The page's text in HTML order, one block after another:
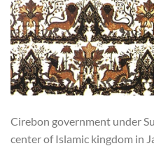
Cirebon government under
center of Islamic kingdom in